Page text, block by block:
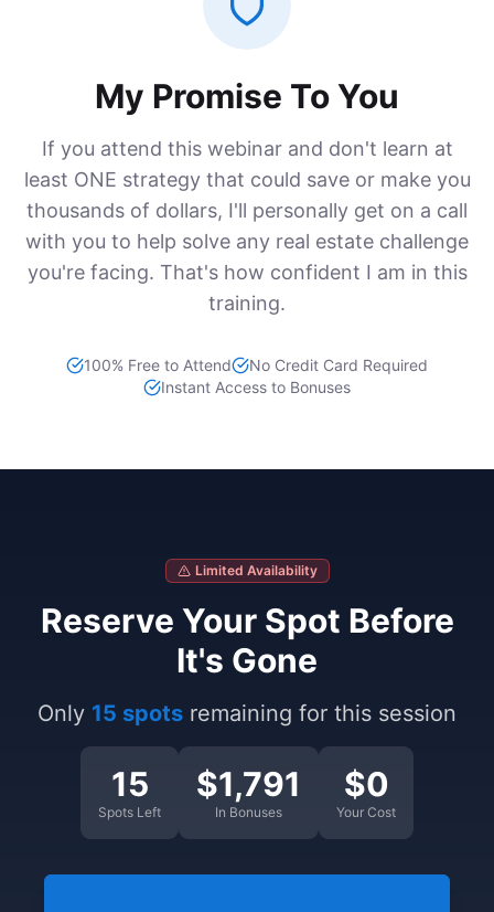
My Promise To You
If you attend this webinar and don't learn at
least ONE strategy that could save or make you
thousands of dollars, I'll personally get on a call
with you to help solve any real estate challenge
you're facing. That's how confident I am in this
training.
100% Free to Attend
No Credit Card Required
Instant Access to Bonuses
Limited Availability
Reserve Your Spot Before
It's Gone
Only 15 spots remaining for this session
15
Spots Left
$1,791
In Bonuses
$0
Your Cost